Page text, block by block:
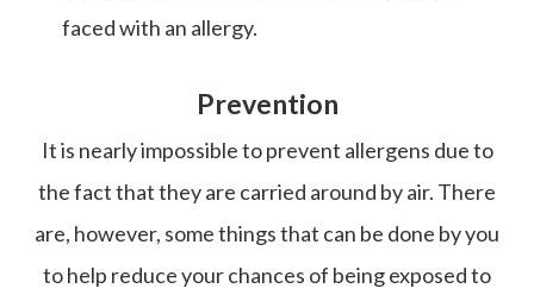
faced with an allergy.
Prevention
It is nearly impossible to prevent allergens due to
the fact that they are carried around by air. There
are, however, some things that can be done by you
to help reduce your chances of being exposed to